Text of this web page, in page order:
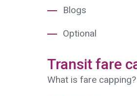
Blogs
Optional
Transit fare
What is fare capping?